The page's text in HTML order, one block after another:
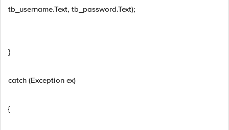
tb_username.Text, tb_password.Text);
}
catch (Exception ex)
{